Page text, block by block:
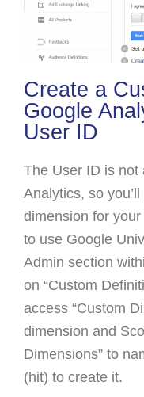
Create a
Google
User ID
The User ID is not
Analytics, so
dimension for
to use Google
Admin section
on “Custom
access “Custom
dimension and
Dimensions” to
(hit) to create it.